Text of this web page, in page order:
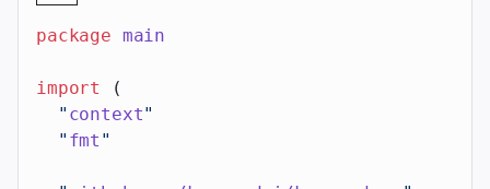
package main
import
(
  "
context"
  "
fmt "